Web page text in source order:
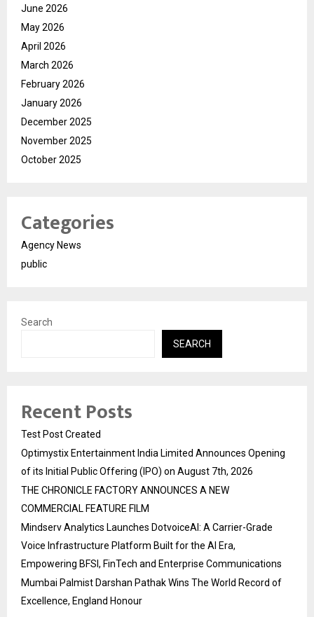
June 2026
May 2026
April 2026
March 2026
February 2026
January 2026
December 2025
November 2025
October 2025
Categories
Agency News
public
Search
SEARCH
Recent Posts
Test Post Created
Optimystix Entertainment India Limited Announces Opening
of its Initial Public Offering (IPO) on August 7th, 2026
THE CHRONICLE FACTORY ANNOUNCES A NEW
COMMERCIAL FEATURE FILM
Mindserv Analytics Launches DotvoiceAI: A Carrier-Grade
Voice Infrastructure Platform Built for the AI Era,
Empowering BFSI, FinTech and Enterprise Communications
Mumbai Palmist Darshan Pathak Wins The World Record of
Excellence, England Honour